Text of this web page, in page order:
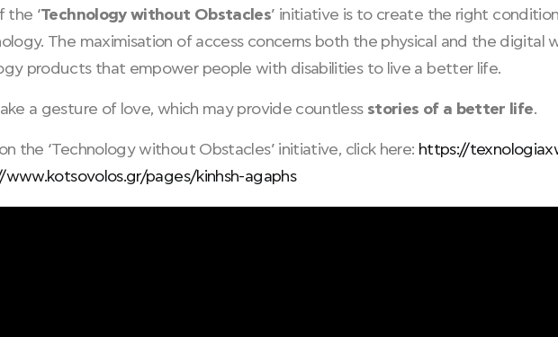
the ‘Technology without Obstacles’ initiative is to create the right
The maximisation of access concerns both the physical and the digital
products that empower people with disabilities to live a better life.
a gesture of love, which may provide countless stories of a better life.
the ‘Technology without Obstacles’ initiative, click here: https://
www.kotsovolos.gr/pages/kinhsh-agaphs